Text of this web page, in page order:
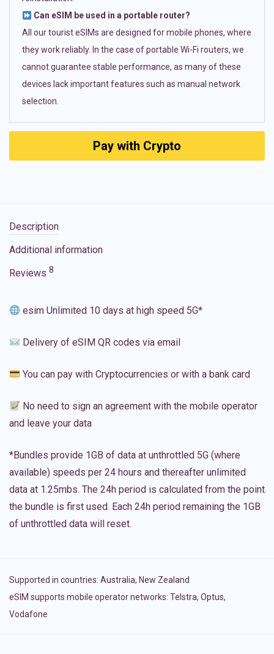
Can eSIM be used in a portable router?
All our tourist eSIMs are designed for mobile phones, where
they work reliably. In the case of portable Wi-Fi routers, we
cannot guarantee stable performance, as many of these
devices lack important features such as manual network
selection.
Pay with Crypto
Description
Additional information
Reviews 8
esim Unlimited 10 days at high speed 5G*
Delivery of eSIM QR codes via email
You can pay with Cryptocurrencies or with a bank card
No need to sign an agreement with the mobile operator
and leave your data
*Bundles provide 1GB of data at unthrottled 5G (where
available) speeds per 24 hours and thereafter unlimited
data at 1.25mbs. The 24h period is calculated from the point
the bundle is first used. Each 24h period remaining the 1GB
of unthrottled data will reset.
Supported in countries: Australia, New Zealand
eSIM supports mobile operator networks: Telstra, Optus,
Vodafone